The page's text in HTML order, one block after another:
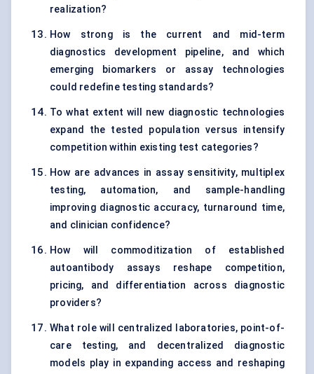
realization?
How strong is the current and mid-term
diagnostics development pipeline, and which
emerging biomarkers or assay technologies
could redefine testing standards?
To what extent will new diagnostic technologies
expand the tested population versus intensify
competition within existing test categories?
How are advances in assay sensitivity, multiplex
testing, automation, and sample-handling
improving diagnostic accuracy, turnaround time,
and clinician confidence?
How will commoditization of established
autoantibody assays reshape competition,
pricing, and differentiation across diagnostic
providers?
What role will centralized laboratories, point-of-
care testing, and decentralized diagnostic
models play in expanding access and reshaping